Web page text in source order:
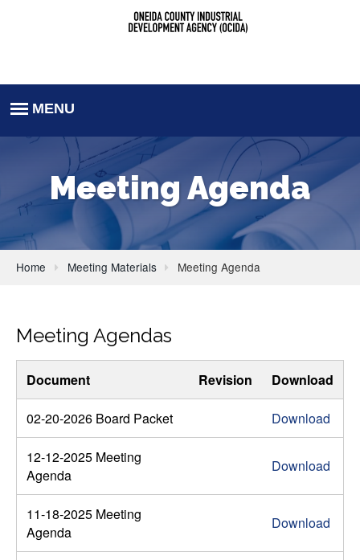
Meeting Agenda
Home Meeting Materials Meeting Agenda
Meeting Agendas
Document Revision Download
02-20-2026 Board Packet Download
12-12-2025 Meeting
Agenda
Download
11-18-2025 Meeting
Agenda
Download